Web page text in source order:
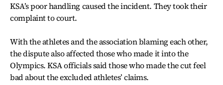
KSA’s poor handling caused the incident. They took their
complaint to court.
With the athletes and the association blaming each other,
the dispute also affected those who made it into the
Olympics. KSA officials said those who made the cut feel
bad about the excluded athletes’ claims.